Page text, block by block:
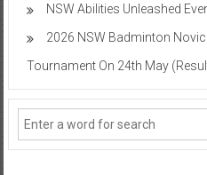
NSW Abilities Unleashed
2026 NSW Badminton
Tournament On 24th May